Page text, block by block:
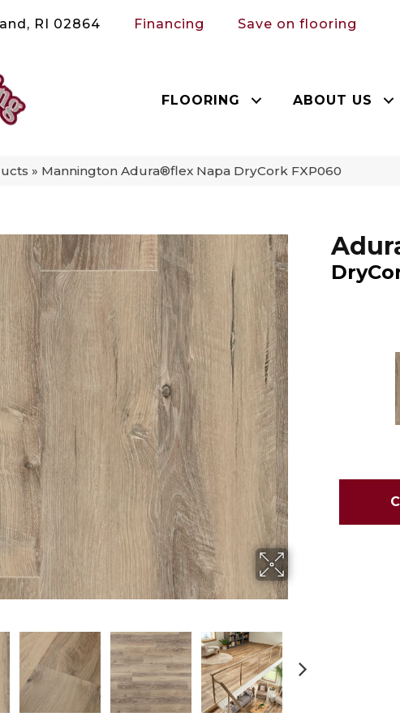
RI 02864 Financing Save on flooring
FLOORING ABOUT US
» Mannington Adura®flex Napa DryCork FXP060